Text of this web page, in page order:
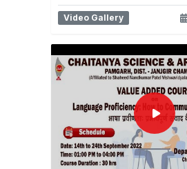
Video Gallery